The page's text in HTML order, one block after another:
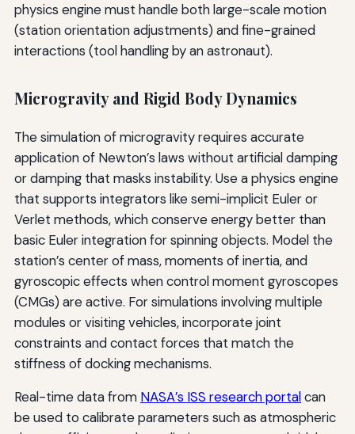
physics engine must handle both large-scale motion
(station orientation adjustments) and fine-grained
interactions (tool handling by an astronaut).
Microgravity and Rigid Body Dynamics
The simulation of microgravity requires accurate
application of Newton’s laws without artificial damping
or damping that masks instability. Use a physics engine
that supports integrators like semi-implicit Euler or
Verlet methods, which conserve energy better than
basic Euler integration for spinning objects. Model the
station’s center of mass, moments of inertia, and
gyroscopic effects when control moment gyroscopes
(CMGs) are active. For simulations involving multiple
modules or visiting vehicles, incorporate joint
constraints and contact forces that match the
stiffness of docking mechanisms.
Real-time data from NASA’s ISS research portalcan
be used to calibrate parameters such as atmospheric